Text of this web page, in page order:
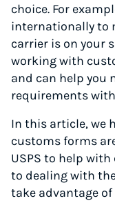
choice. For
internationally to
carrier is on your
working with
and can help you
requirements with
In this article, we
customs forms
USPS to help
to dealing with
take advantage of